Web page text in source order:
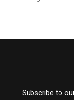
Subscribe to